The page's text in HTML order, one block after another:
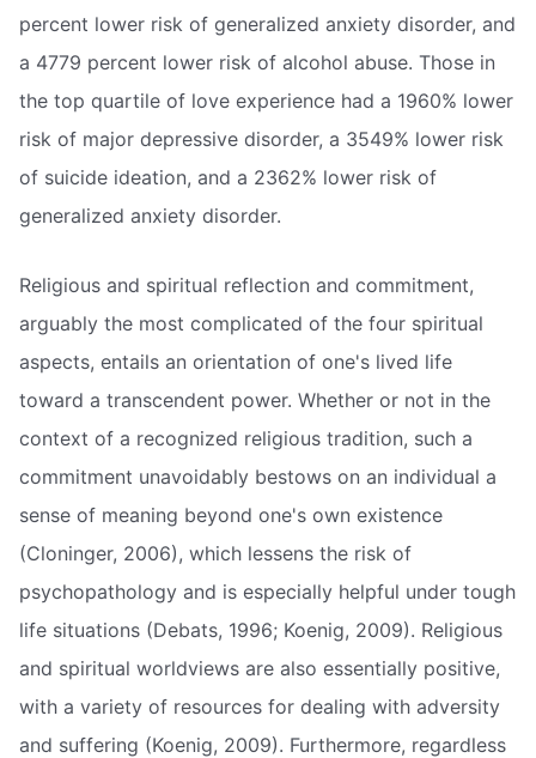
percent lower risk of generalized anxiety disorder, and
a 4779 percent lower risk of alcohol abuse. Those in
the top quartile of love experience had a 1960% lower
risk of major depressive disorder, a 3549% lower risk
of suicide ideation, and a 2362% lower risk of
generalized anxiety disorder.
Religious and spiritual reflection and commitment,
arguably the most complicated of the four spiritual
aspects, entails an orientation of one's lived life
toward a transcendent power. Whether or not in the
context of a recognized religious tradition, such a
commitment unavoidably bestows on an individual a
sense of meaning beyond one's own existence
(Cloninger, 2006), which lessens the risk of
psychopathology and is especially helpful under tough
life situations (Debats, 1996; Koenig, 2009). Religious
and spiritual worldviews are also essentially positive,
with a variety of resources for dealing with adversity
and suffering (Koenig, 2009). Furthermore, regardless